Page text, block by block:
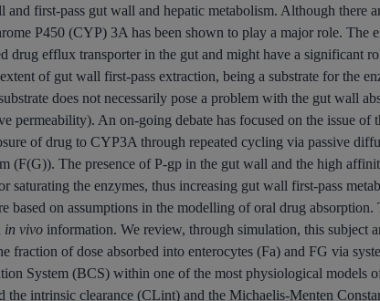
first-pass gut wall and hepatic metabolism. Although there
P450 (CYP) 3A has been shown to play a major role. The
efflux transporter in the gut and might have a significant
of gut wall first-pass extraction, being a substrate for the
does not necessarily pose a problem with the gut wall
permeability). An on-going debate has focused on the issue of
of drug to CYP3A through repeated cycling via passive
(F(G)). The presence of P-gp in the gut wall and the high
saturating the enzymes, thus increasing gut wall first-pass
on assumptions in the modelling of oral drug absorption.
in vivo information. We review, through simulation, this subject
of dose absorbed into enterocytes (Fa) and FG via
System (BCS) within one of the most physiological models
intrinsic clearance (CLint) and the Michaelis-Menten